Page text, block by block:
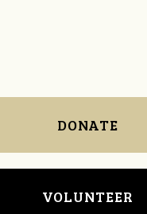
DONATE
VOLUNTEER